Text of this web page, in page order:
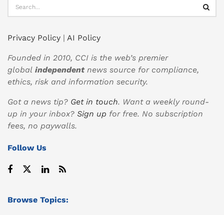
Privacy Policy | AI Policy
Founded in 2010, CCI is the web’s premier
global independentnews source for compliance,
ethics, risk and information security.
Got a news tip? Get in touch. Want a weekly round-
up in your inbox? Sign up for free. No subscription
fees, no paywalls.
Follow Us
Browse Topics: